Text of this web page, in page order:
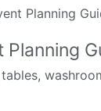
Planning